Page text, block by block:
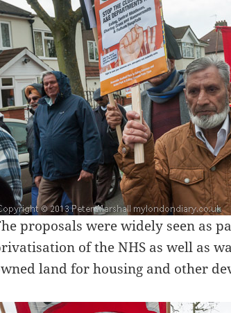
proposals were widely seen as
of the NHS as well as
land for housing and other